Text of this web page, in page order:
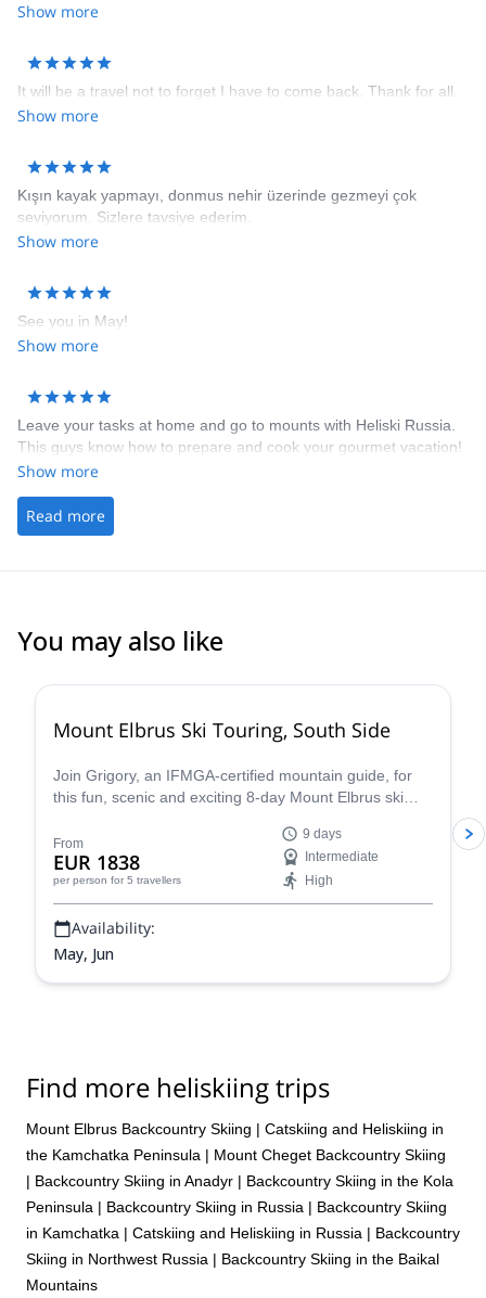
Show more
It will be a travel not to forget I have to come back. Thank for all.
Show more
Kışın kayak yapmayı, donmus nehir üzerinde gezmeyi çok
seviyorum. Sizlere tavsiye ederim.
Show more
See you in May!
Show more
Leave your tasks at home and go to mounts with Heliski Russia.
This guys know how to prepare and cook your gourmet vacation!
Show more
Read more
You may also like
Mount Elbrus Ski Touring, South Side
Join Grigory, an IFMGA-certified mountain guide, for
this fun, scenic and exciting 8-day Mount Elbrus ski
in Europe before descending on skis. Enjoy incredible
views every step of the way.
From
EUR 1838
per person for 5 travellers
9 days
Intermediate
High
Availability:
May, Jun
Find more heliskiing trips
Mount Elbrus Backcountry Skiing | Catskiing and Heliskiing in
the Kamchatka Peninsula | Mount Cheget Backcountry Skiing
| Backcountry Skiing in Anadyr | Backcountry Skiing in the Kola
Peninsula | Backcountry Skiing in Russia | Backcountry Skiing
in Kamchatka | Catskiing and Heliskiing in Russia | Backcountry
Skiing in Northwest Russia | Backcountry Skiing in the Baikal
Mountains